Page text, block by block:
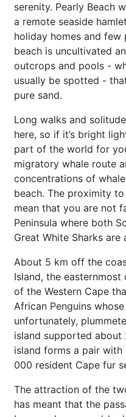
serenity. Pearly Beach
a remote seaside
holiday homes and few
beach is uncultivated
outcrops and pools -
usually be spotted -
pure sand.
Long walks and
here, so if it’s bright
part of the world for
migratory whale route
concentrations of
beach. The proximity
mean that you are not
Peninsula where both
Great White Sharks
About 5 km off the
Island, the
of the Western Cape
African Penguins
unfortunately,
island supported about
island forms a pair with
000 resident Cape fur
The attraction of the
has meant that the